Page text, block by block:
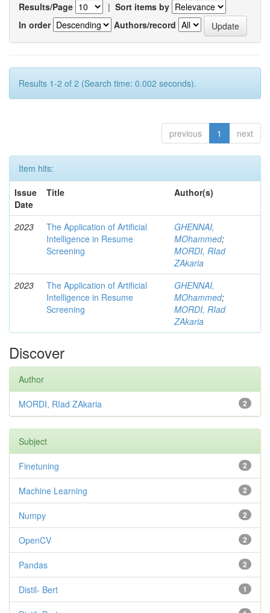
Results/Page | Sort items by
In order
Authors/record
Results 1-2 of 2 (Search time: 0.002 seconds).
previous 1 next
Item hits:
Issue
Date
Title Author(s)
2023
The Application of Artificial
Intelligence in Resume
Screening
GHENNAI,
MOhammed;
MORDI, RIad
ZAkaria
2023
The Application of Artificial
Intelligence in Resume
Screening
GHENNAI,
MOhammed;
MORDI, RIad
ZAkaria
Discover
Author
2
MORDI, RIad ZAkaria
Subject
2
Finetuning
2
Machine Learning
2
Numpy
2
OpenCV
2
Pandas
1
Distil- Bert